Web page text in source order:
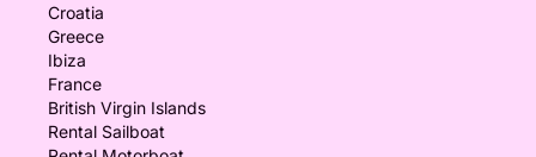
Croatia
Greece
Ibiza
France
British Virgin Islands
Rental Sailboat